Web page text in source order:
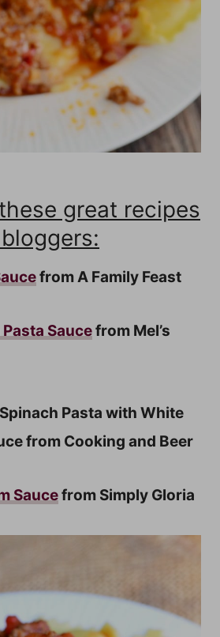
great recipes
from A Family Feast
Saucefrom Mel’s
Pasta with White
from Cooking and Beer
Saucefrom Simply Gloria